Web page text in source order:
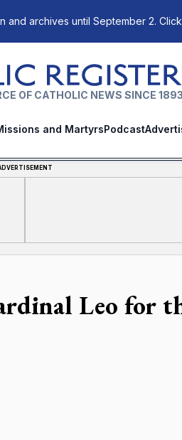
and archives until September 2.
OF CATHOLIC NEWS SINCE 1893
and MartyrsPodcast
Leo for